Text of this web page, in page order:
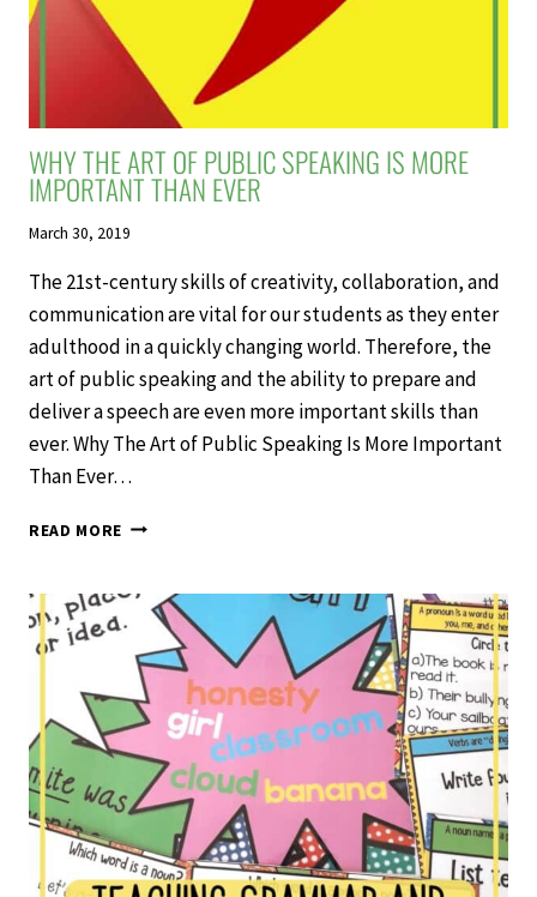
WHY THE ART OF PUBLIC SPEAKING IS MORE
IMPORTANT THAN EVER
March 30, 2019
The 21st-century skills of creativity, collaboration, and
communication are vital for our students as they enter
adulthood in a quickly changing world. Therefore, the
art of public speaking and the ability to prepare and
deliver a speech are even more important skills than
ever. Why The Art of Public Speaking Is More Important
Than Ever…
READ MORE WHY
OF
PUBLIC
SPEAKING
MORE
IMPORTANT
THAN
EVER